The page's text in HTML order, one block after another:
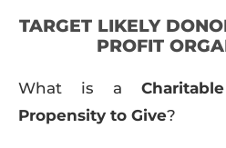
TARGET LIKELY
PROFIT
What is a
Propensity to Give?